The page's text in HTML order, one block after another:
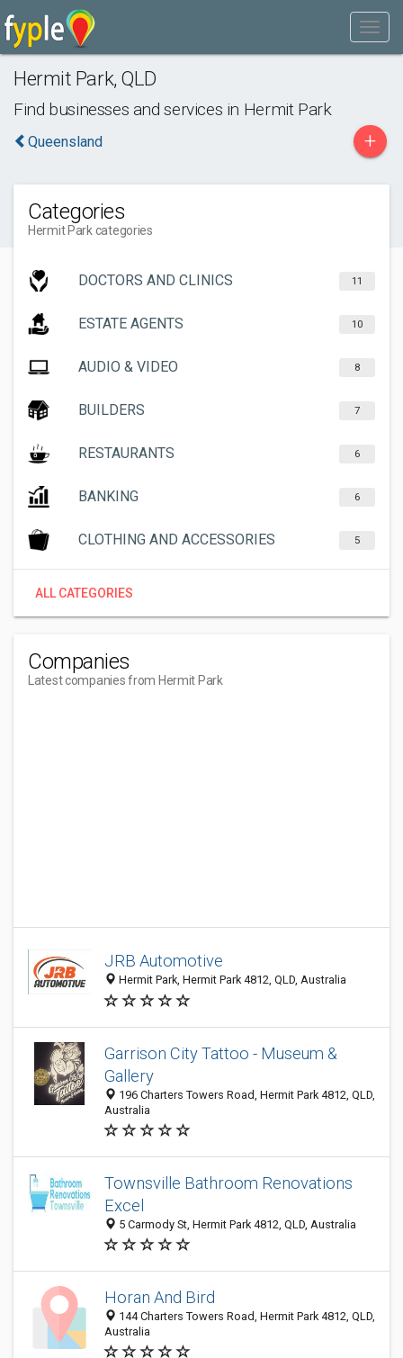
Hermit Park, QLD
Find businesses and services in Hermit Park
Queensland +
Categories
Hermit Park categories
DOCTORS AND CLINICS 11
ESTATE AGENTS 10
AUDIO & VIDEO 8
BUILDERS 7
RESTAURANTS 6
BANKING 6
CLOTHING AND ACCESSORIES 5
ALL CATEGORIES
Companies
Latest companies from Hermit Park
JRB Automotive
Hermit Park, Hermit Park 4812, QLD, Australia
Garrison City Tattoo - Museum &
Gallery
196 Charters Towers Road, Hermit Park 4812, QLD,
Australia
Townsville Bathroom Renovations
Excel
5 Carmody St, Hermit Park 4812, QLD, Australia
Horan And Bird
144 Charters Towers Road, Hermit Park 4812, QLD,
Australia